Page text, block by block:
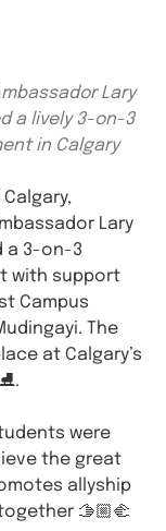
Lary
a lively 3-on-3
in Calgary
Lary
a 3-on-3
with support
Campus
The
at Calgary’s
were
the great
allyship
🫱🏼‍🫲